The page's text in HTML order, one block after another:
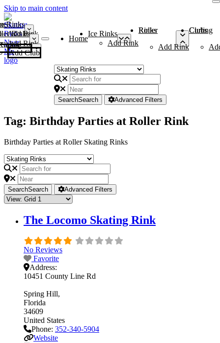
Skip to main content
Rinks
Add Rink
Rinks
Add Rink
Curling Clubs
Add Club
Home
Ice Rinks
Add Rink
Roller Rinks
Add Rink
Curling Clubs
SearchSearch Advanced Filters
Tag: Birthday Parties at Roller Rink
Birthday Parties at Roller Skating Rinks
SearchSearch Advanced Filters
The Locomo Skating Rink
No Reviews
Favorite
Address:
10451 County Line Rd
Spring Hill
Florida
34609
United States
Phone: 352-340-5904
Website